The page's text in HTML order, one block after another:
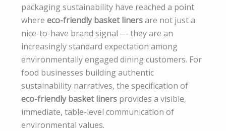
packaging sustainability have reached a point
where eco-friendly basket linersare not just a
nice-to-have brand signal — they are an
increasingly standard expectation among
environmentally engaged dining customers. For
food businesses building authentic
sustainability narratives, the specification of
eco-friendly basket liners provides a visible,
immediate, table-level communication of
environmental values.